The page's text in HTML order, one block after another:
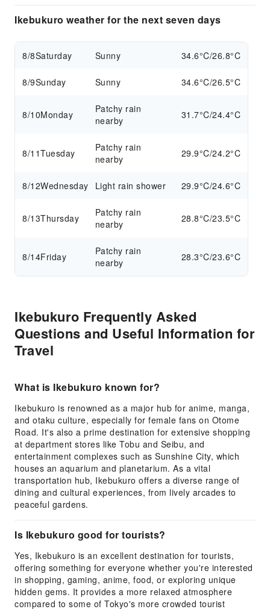
Ikebukuro weather for the next seven days
8/8Saturday Sunny 34.6°C/26.8°C
8/9Sunday Sunny 34.6°C/26.5°C
8/10Monday
Patchy rain
nearby
31.7°C/24.4°C
8/11Tuesday
Patchy rain
nearby
29.9°C/24.2°C
8/12Wednesday Light rain shower 29.9°C/24.6°C
8/13Thursday
Patchy rain
nearby
28.8°C/23.5°C
8/14Friday
Patchy rain
nearby
28.3°C/23.6°C
Ikebukuro Frequently Asked
Questions and Useful Information for
Travel
What is Ikebukuro known for?
Ikebukuro is renowned as a major hub for anime, manga,
and otaku culture, especially for female fans on Otome
Road. It's also a prime destination for extensive shopping
at department stores like Tobu and Seibu, and
entertainment complexes such as Sunshine City, which
houses an aquarium and planetarium. As a vital
transportation hub, Ikebukuro offers a diverse range of
dining and cultural experiences, from lively arcades to
peaceful gardens.
Is Ikebukuro good for tourists?
Yes, Ikebukuro is an excellent destination for tourists,
offering something for everyone whether you're interested
in shopping, gaming, anime, food, or exploring unique
hidden gems. It provides a more relaxed atmosphere
compared to some of Tokyo's more crowded tourist